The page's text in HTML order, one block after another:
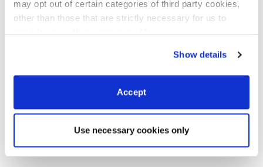
may opt out of certain categories of third party cookies,
other than those that are strictly necessary for us to
Show details
Accept
Use necessary cookies only
Ingredient 2 + Cost of Ingredient 3
Ingredient 2 = $2 per serving
Total Cost of Serving = $10 + $2 + $3.75 = $15.75